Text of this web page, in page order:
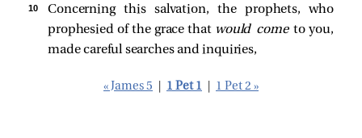
10
Concerning this salvation, the prophets, who
prophesied of the grace that would cometo you,
made careful searches and inquiries,
« James 5 1 Pet 1 1 Pet 2 »